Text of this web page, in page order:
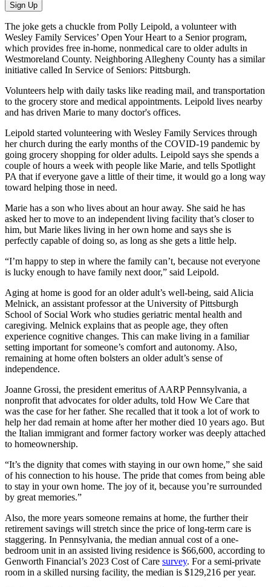
Sign Up
The joke gets a chuckle from Polly Leipold, a volunteer with
Wesley Family Services’ Open Your Heart to a Senior program,
which provides free in-home, nonmedical care to older adults in
Westmoreland County. Neighboring Allegheny County has a similar
initiative called In Service of Seniors: Pittsburgh.
Volunteers help with daily tasks like reading mail, and transportation
to the grocery store and medical appointments. Leipold lives nearby
and has driven Marie to many doctor's offices.
Leipold started volunteering with Wesley Family Services through
her church during the early months of the COVID-19 pandemic by
going grocery shopping for older adults. Leipold says she spends a
couple of hours a week with people like Marie, and tells Spotlight
PA that if everyone gave a little of their time, it would go a long way
toward helping those in need.
Marie has a son who lives about an hour away. She said he has
asked her to move to an independent living facility that’s closer to
him, but Marie likes living in her own home and says she is
perfectly capable of doing so, as long as she gets a little help.
“I’m happy to step in where the family can’t, because not everyone
is lucky enough to have family next door,” said Leipold.
Aging at home is good for an older adult’s well-being, said Alicia
Melnick, an assistant professor at the University of Pittsburgh
School of Social Work who studies geriatric mental health and
caregiving. Melnick explains that as people age, they often
experience cognitive changes. This can make living in a familiar
setting important for someone’s comfort and autonomy. Also,
remaining at home often bolsters an older adult’s sense of
independence.
Joanne Grossi, the president emeritus of AARP Pennsylvania, a
nonprofit that advocates for older adults, told How We Care that
was the case for her father. She recalled that it took a lot of work to
help her dad remain at home after her mother died 10 years ago. But
the Italian immigrant and former factory worker was deeply attached
to homeownership.
“It’s the dignity that comes with staying in our own home,” she said
of his connection to his house. The pride that comes from being able
to stay in your own home. The joy of it, because you’re surrounded
by great memories.”
Also, the more years someone remains at home, the further their
retirement savings will stretch since the price of long-term care is
staggering. In Pennsylvania, the median annual cost of a one-
bedroom unit in an assisted living residence is $66,600, according to
Genworth Financial’s 2023 Cost of Care survey. For a semi-private
room in a skilled nursing facility, the median is $129,216 per year.